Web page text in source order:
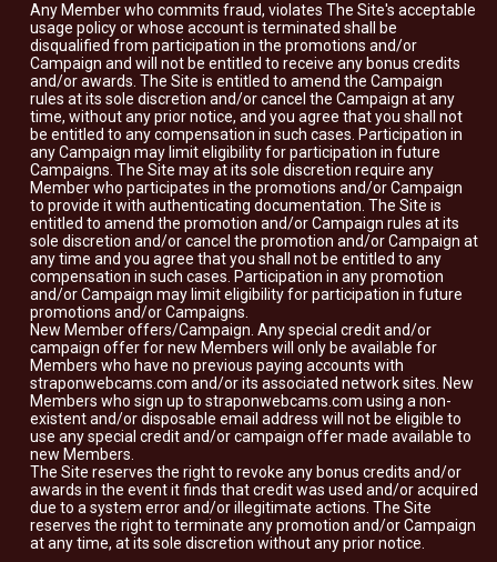
Any Member who commits fraud, violates The Site's acceptable
usage policy or whose account is terminated shall be
disqualified from participation in the promotions and/or
Campaign and will not be entitled to receive any bonus credits
and/or awards. The Site is entitled to amend the Campaign
rules at its sole discretion and/or cancel the Campaign at any
time, without any prior notice, and you agree that you shall not
be entitled to any compensation in such cases. Participation in
any Campaign may limit eligibility for participation in future
Campaigns. The Site may at its sole discretion require any
Member who participates in the promotions and/or Campaign
to provide it with authenticating documentation. The Site is
entitled to amend the promotion and/or Campaign rules at its
sole discretion and/or cancel the promotion and/or Campaign at
any time and you agree that you shall not be entitled to any
compensation in such cases. Participation in any promotion
and/or Campaign may limit eligibility for participation in future
promotions and/or Campaigns.
New Member offers/Campaign. Any special credit and/or
campaign offer for new Members will only be available for
Members who have no previous paying accounts with
straponwebcams.com and/or its associated network sites. New
Members who sign up to straponwebcams.com using a non-
existent and/or disposable email address will not be eligible to
use any special credit and/or campaign offer made available to
new Members.
The Site reserves the right to revoke any bonus credits and/or
awards in the event it finds that credit was used and/or acquired
due to a system error and/or illegitimate actions. The Site
reserves the right to terminate any promotion and/or Campaign
at any time, at its sole discretion without any prior notice.